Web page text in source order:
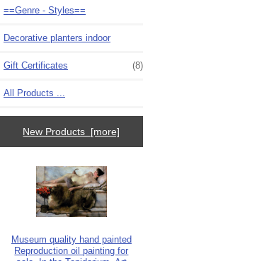
==Genre - Styles==
Decorative planters indoor
Gift Certificates (8)
All Products ...
New Products [more]
Museum quality hand painted
Reproduction oil painting for